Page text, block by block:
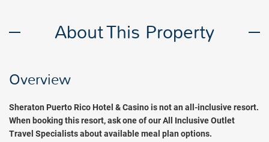
About This Property
Overview
Sheraton Puerto Rico Hotel & Casino is not an all-inclusive resort.
When booking this resort, ask one of our All Inclusive Outlet
Travel Specialists about available meal plan options.